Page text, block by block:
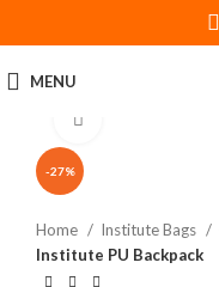
MENU
-27%
Home Institute Bags
Institute PU Backpack